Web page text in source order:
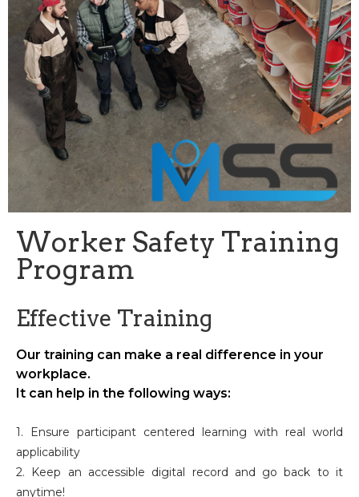
Worker Safety Training
Program
Effective Training
Our training can make a real difference in your
workplace.
It can help in the following ways:
1. Ensure participant centered learning with real world
applicability
2. Keep an accessible digital record and go back to it
anytime!